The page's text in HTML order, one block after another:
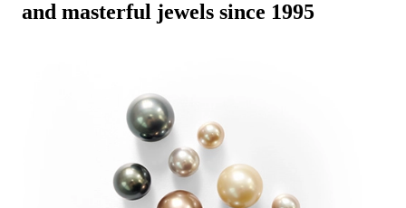
and masterful jewels since 1995